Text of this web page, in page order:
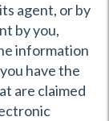
agent, or by
by you,
information
have the
are claimed